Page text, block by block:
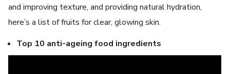
and improving texture, and providing natural hydration,
here’s a list of fruits for clear, glowing skin.
Top 10 anti-ageing food ingredients